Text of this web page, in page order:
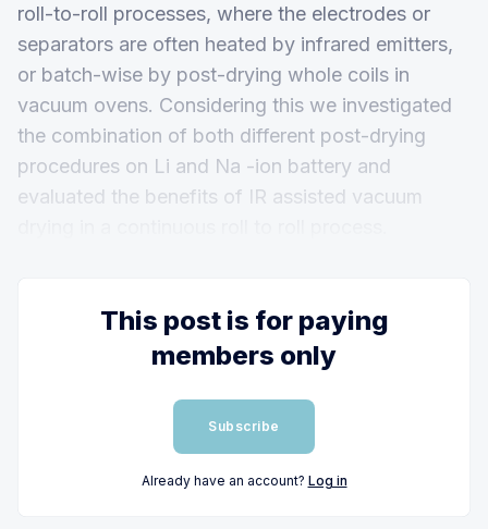
roll-to-roll processes, where the electrodes or
separators are often heated by infrared emitters,
or batch-wise by post-drying whole coils in
vacuum ovens. Considering this we investigated
the combination of both different post-drying
procedures on Li and Na -ion battery and
evaluated the benefits of IR assisted vacuum
This post is for paying
members only
Subscribe
Already have an account? Log in